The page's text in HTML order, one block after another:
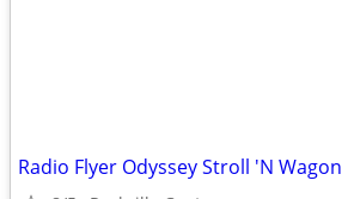
Radio Flyer Odyssey Stroll 'N Wagon